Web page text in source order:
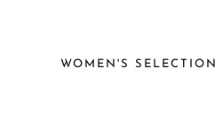
WOMEN'S SELECTION